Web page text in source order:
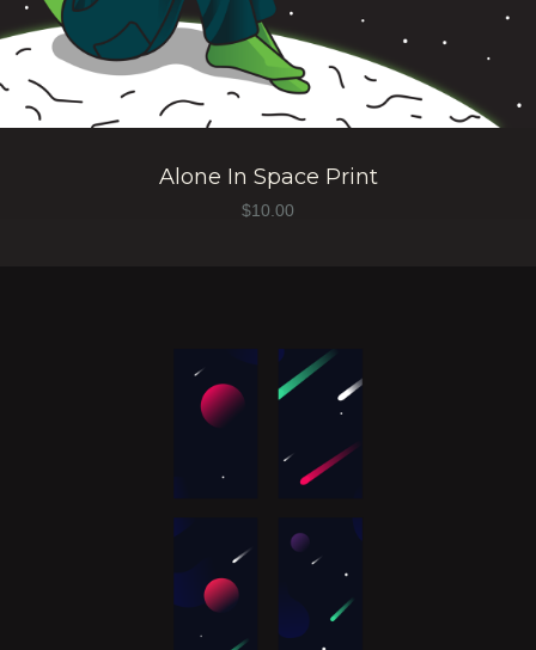
Alone In Space Print
$10.00